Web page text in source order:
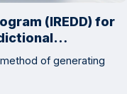
(IREDD) for
of generating